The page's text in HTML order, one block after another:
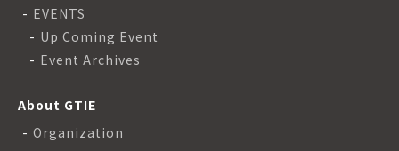
EVENTS
Up Coming Event
Event Archives
About GTIE
Organization